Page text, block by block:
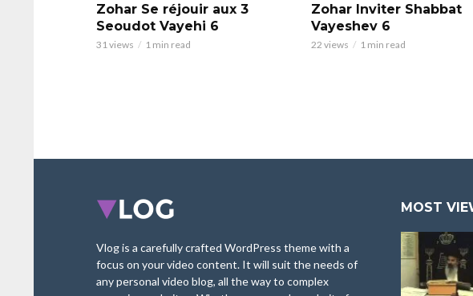
Zohar Se réjouir aux 3
Seoudot Vayehi 6
31 views 1 min read
Zohar Inviter Shabbat
Vayeshev 6
22 views 1 min read
Vlog is a carefully crafted WordPress theme with a
focus on your video content. It will suit the needs of
any personal video blog, all the way to complex
MOST